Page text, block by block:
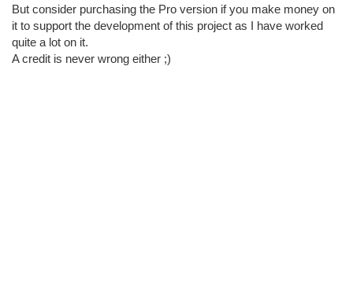
But consider purchasing the Pro version if you make money on
it to support the development of this project as I have worked
quite a lot on it.
A credit is never wrong either ;)